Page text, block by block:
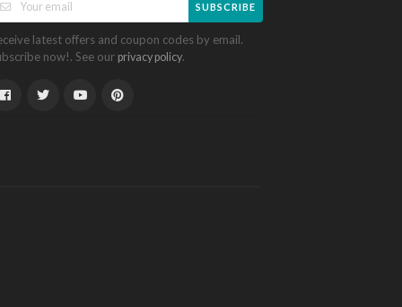
SUBSCRIBE
latest offers and coupon codes by email.
now!. See our privacy policy.